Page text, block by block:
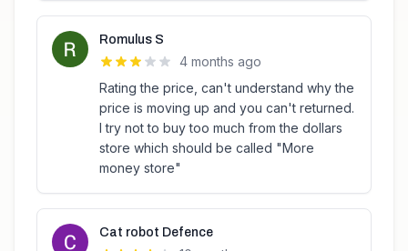
Romulus S
4 months ago
Rating the price, can't understand why the
price is moving up and you can't returned.
I try not to buy too much from the dollars
store which should be called "More
money store"
Cat robot Defence